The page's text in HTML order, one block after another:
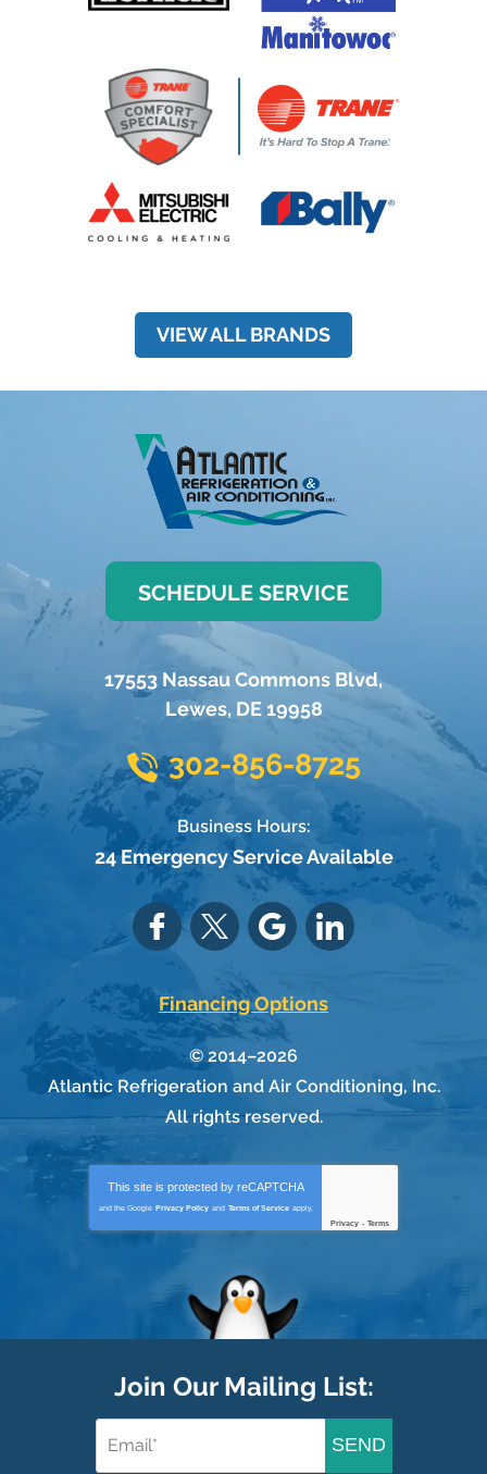
VIEW ALL BRANDS
SCHEDULE SERVICE
17553 Nassau Commons Blvd,
Lewes, DE 19958
302-856-8725
Business Hours:
24 Emergency Service Available
This site is protected by reCAPTCHA
and the Google Privacy Policy and Terms of Service apply.
Privacy - Terms
Financing Options
© 2014–2026
Atlantic Refrigeration and Air Conditioning, Inc.
All rights reserved.
Join Our Mailing List:
SEND